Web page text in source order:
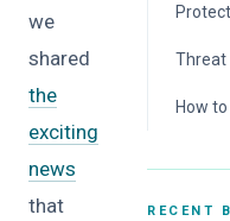
we
shared
the
exciting
news
that
Dark
Threat
How
RECENT